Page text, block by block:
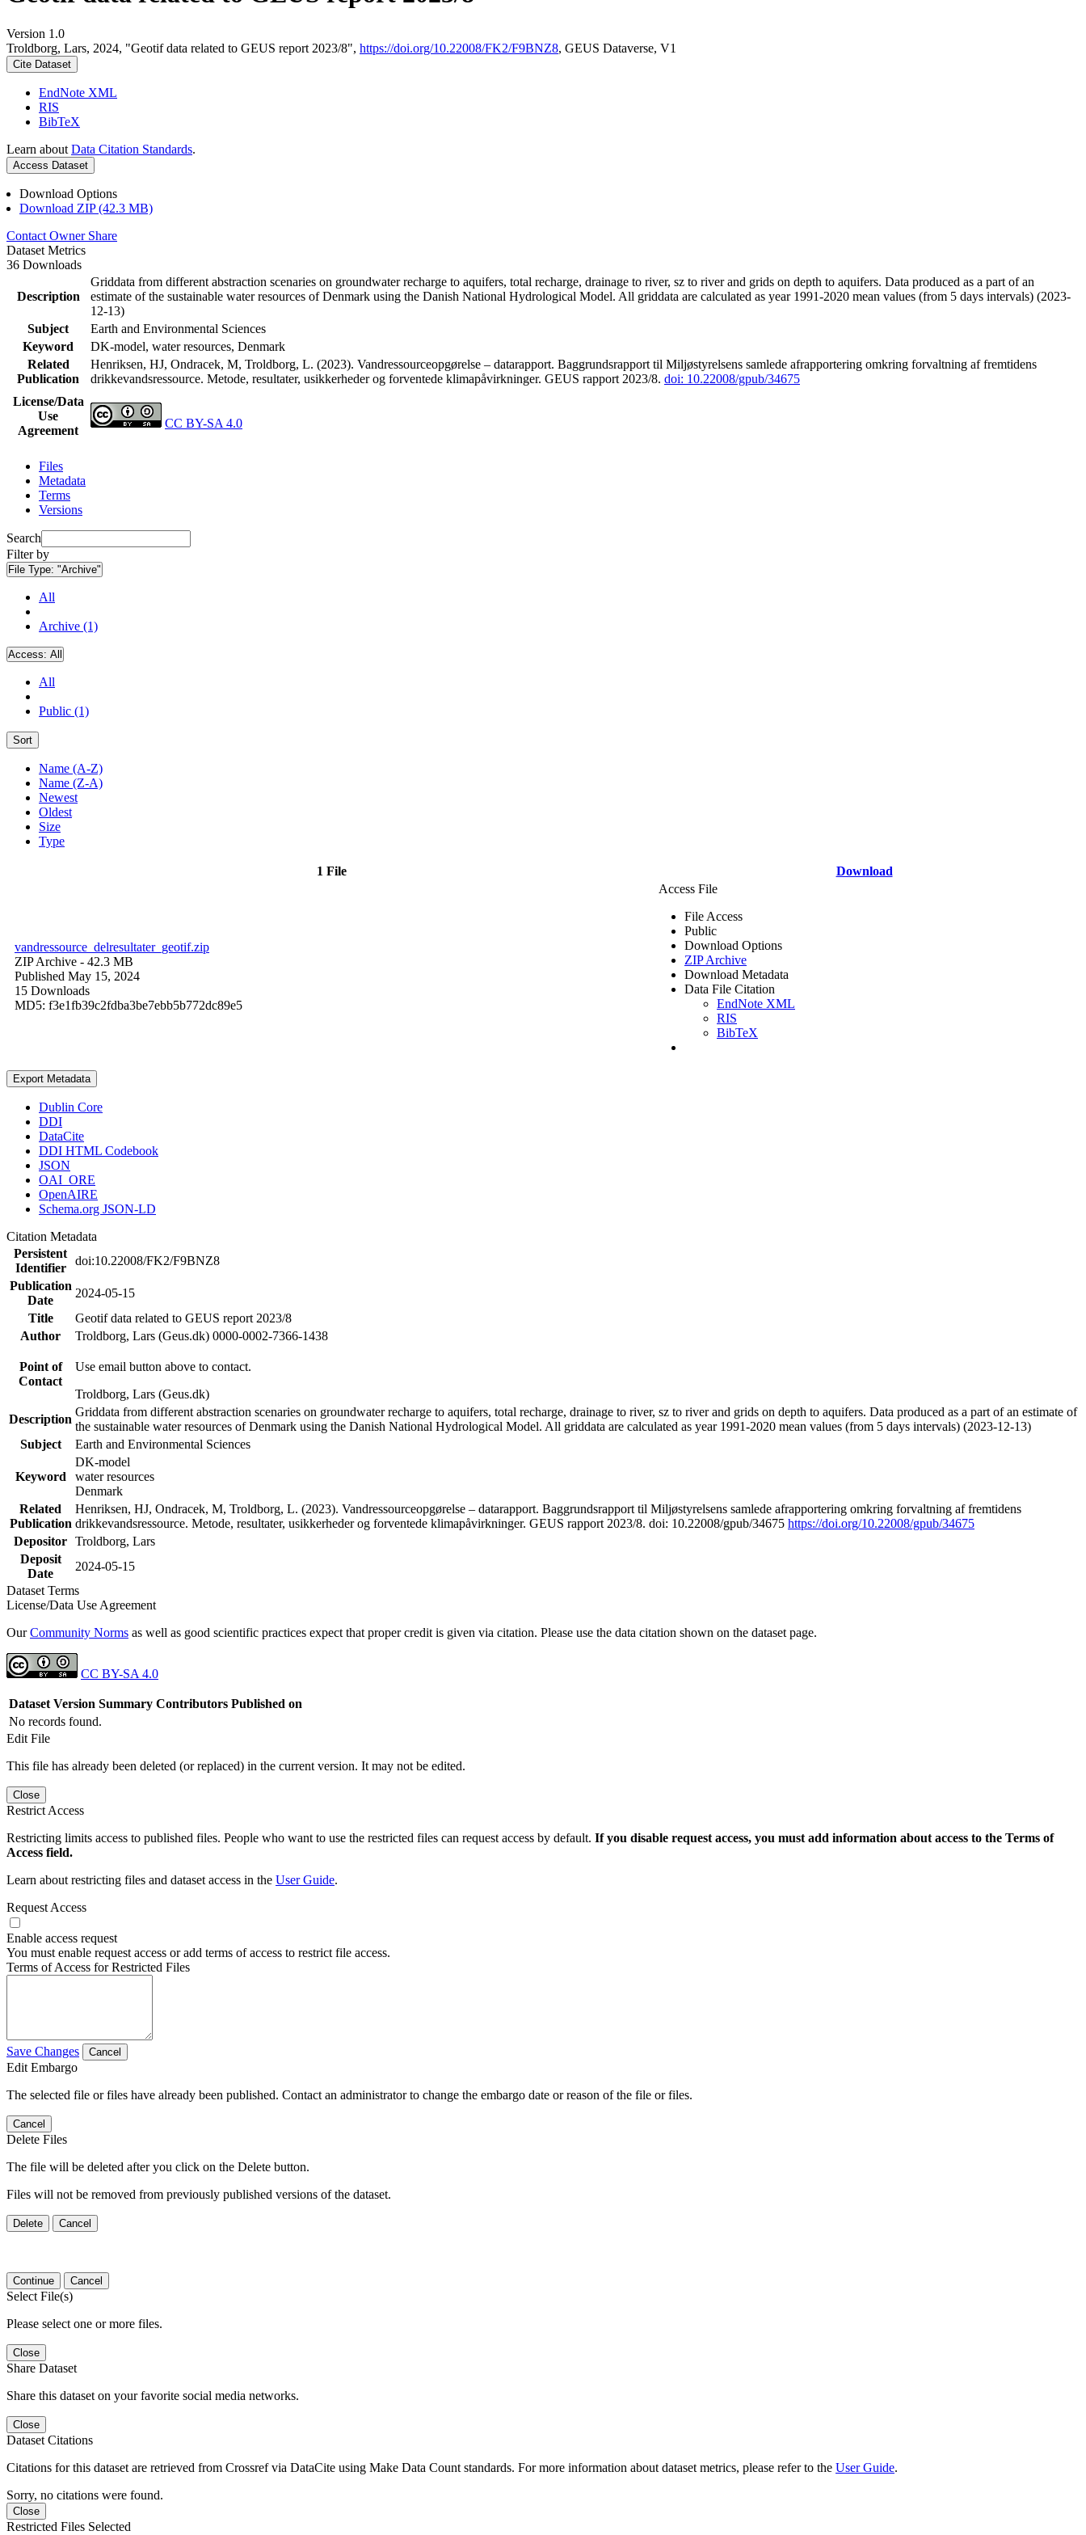
Version 1.0
Troldborg, Lars, 2024, "Geotif data related to GEUS report 2023/8", https://doi.org/10.22008/FK2/F9BNZ8, GEUS Dataverse, V1
Cite Dataset
EndNote XML
RIS
BibTeX
Learn about Data Citation Standards.
Access Dataset
Download Options
Download ZIP (42.3 MB)
Contact Owner Share
Dataset Metrics
36 Downloads
Description
Griddata from different abstraction scenaries on groundwater recharge to aquifers, total recharge, drainage to river, sz to river and grids on depth to aquifers. Data produced as a part of an
estimate of the sustainable water resources of Denmark using the Danish National Hydrological Model. All griddata are calculated as year 1991-2020 mean values (from 5 days intervals) (2023-
12-13)
Subject
Earth and Environmental Sciences
Keyword
DK-model, water resources, Denmark
Related
Publication
Henriksen, HJ, Ondracek, M, Troldborg, L. (2023). Vandressourceopgørelse – datarapport. Baggrundsrapport til Miljøstyrelsens samlede afrapportering omkring forvaltning af fremtidens
drikkevandsressource. Metode, resultater, usikkerheder og forventede klimapåvirkninger. GEUS rapport 2023/8. doi: 10.22008/gpub/34675
License/Data
Use
Agreement
CC BY-SA 4.0
Files
Metadata
Terms
Versions
Search
Filter by
File Type: "Archive"
All
Archive (1)
Access: All
All
Public (1)
Sort
Name (A-Z)
Name (Z-A)
Newest
Oldest
Size
Type
1 File Download
vandressource_delresultater_geotif.zip
ZIP Archive - 42.3 MB
Published May 15, 2024
15 Downloads
MD5: f3e1fb39c2fdba3be7ebb5b772dc89e5
Access File
File Access
Public
Download Options
ZIP Archive
Download Metadata
Data File Citation
EndNote XML
RIS
BibTeX
Export Metadata
Dublin Core
DDI
DataCite
DDI HTML Codebook
JSON
OAI_ORE
OpenAIRE
Schema.org JSON-LD
Citation Metadata
Persistent
Identifier
doi:10.22008/FK2/F9BNZ8
Publication
Date
2024-05-15
Title
Geotif data related to GEUS report 2023/8
Author
Troldborg, Lars (Geus.dk) 0000-0002-7366-1438
Point of
Contact
Use email button above to contact.
Troldborg, Lars (Geus.dk)
Description
Griddata from different abstraction scenaries on groundwater recharge to aquifers, total recharge, drainage to river, sz to river and grids on depth to aquifers. Data produced as a part of an estimate of
the sustainable water resources of Denmark using the Danish National Hydrological Model. All griddata are calculated as year 1991-2020 mean values (from 5 days intervals) (2023-12-13)
Subject
Earth and Environmental Sciences
Keyword
DK-model
water resources
Denmark
Related
Publication
Henriksen, HJ, Ondracek, M, Troldborg, L. (2023). Vandressourceopgørelse – datarapport. Baggrundsrapport til Miljøstyrelsens samlede afrapportering omkring forvaltning af fremtidens
drikkevandsressource. Metode, resultater, usikkerheder og forventede klimapåvirkninger. GEUS rapport 2023/8. doi: 10.22008/gpub/34675 https://doi.org/10.22008/gpub/34675
Depositor Troldborg, Lars
Deposit
Date
2024-05-15
Dataset Terms
License/Data Use Agreement
OurCommunity Norms as well as good scientific practices expect that proper credit is given via citation. Please use the data citation shown on the dataset page.
CC BY-SA 4.0
Dataset Version Summary Contributors Published on
No records found.
Edit File
This file has already been deleted (or replaced) in the current version. It may not be edited.
Close
Restrict Access
Restricting limits access to published files. People who want to use the restricted files can request access by default. If you disable request access, you must add information about access to the Terms of
Access field.
Learn about restricting files and dataset access in the User Guide.
Request Access
Enable access request
You must enable request access or add terms of access to restrict file access.
Terms of Access for Restricted Files
Save Changes Cancel
Edit Embargo
The selected file or files have already been published. Contact an administrator to change the embargo date or reason of the file or files.
Cancel
Delete Files
The file will be deleted after you click on the Delete button.
Files will not be removed from previously published versions of the dataset.
Delete Cancel
Continue Cancel
Select File(s)
Please select one or more files.
Close
Share Dataset
Share this dataset on your favorite social media networks.
Close
Dataset Citations
Citations for this dataset are retrieved from Crossref via DataCite using Make Data Count standards. For more information about dataset metrics, please refer to the User Guide.
Sorry, no citations were found.
Close
Restricted Files Selected